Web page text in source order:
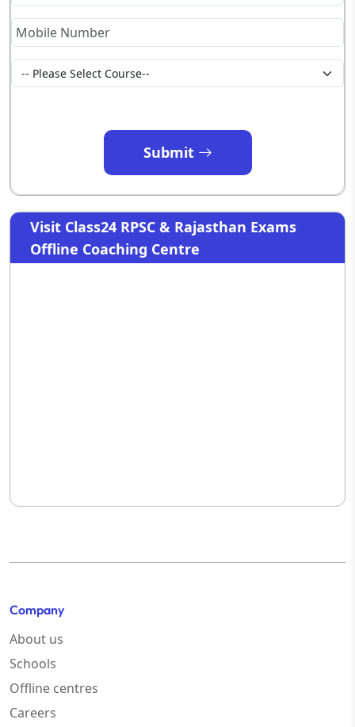
Submit
Visit Class24 RPSC & Rajasthan Exams
Offline Coaching Centre
Company
About us
Schools
Offline centres
Careers